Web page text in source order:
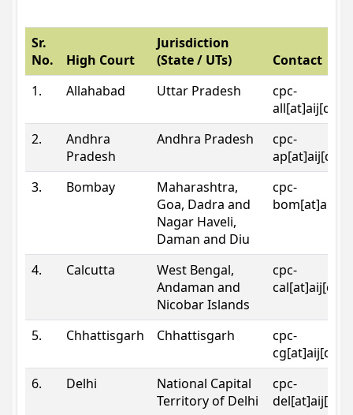
Sr.
No.
High Court
Jurisdiction
(State / UTs)
Contact
1.
Allahabad Uttar Pradesh
cpc-
2.
Andhra
Pradesh
Andhra Pradesh
cpc-
3.
Bombay
Maharashtra,
Goa, Dadra and
Nagar Haveli,
Daman and Diu
cpc-
4. Calcutta
West Bengal,
Andaman and
Nicobar Islands
cpc-
5. Chhattisgarh Chhattisgarh
cpc-
6.
Delhi
National Capital
Territory of Delhi
cpc-